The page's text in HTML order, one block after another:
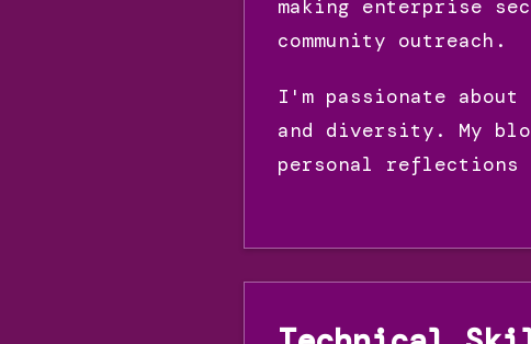
making enterprise
community outreach.
I'm passionate
and diversity. My
personal